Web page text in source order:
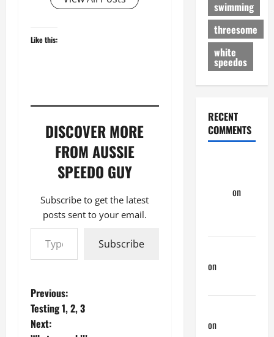
Like this:
DISCOVER MORE
FROM AUSSIE
SPEEDO GUY
Subscribe to get the latest
posts sent to your email.
Type your email…
Subscribe
P
o
Previous:
Testing 1, 2, 3
Next:
swimming
threesome
white
speedos
RECENT
COMMENTS
on
on
on